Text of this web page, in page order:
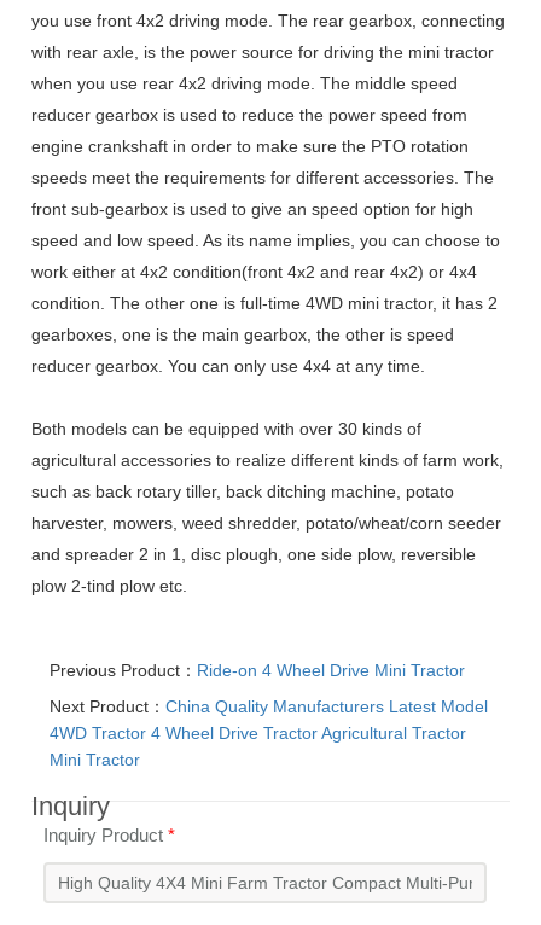
you use front 4x2 driving mode. The rear gearbox, connecting
with rear axle, is the power source for driving the mini tractor
when you use rear 4x2 driving mode. The middle speed
reducer gearbox is used to reduce the power speed from
engine crankshaft in order to make sure the PTO rotation
speeds meet the requirements for different accessories. The
front sub-gearbox is used to give an speed option for high
speed and low speed. As its name implies, you can choose to
work either at 4x2 condition(front 4x2 and rear 4x2) or 4x4
condition. The other one is full-time 4WD mini tractor, it has 2
gearboxes, one is the main gearbox, the other is speed
reducer gearbox. You can only use 4x4 at any time.
Both models can be equipped with over 30 kinds of
agricultural accessories to realize different kinds of farm work,
such as back rotary tiller, back ditching machine, potato
harvester, mowers, weed shredder, potato/wheat/corn seeder
and spreader 2 in 1, disc plough, one side plow, reversible
plow 2-tind plow etc.
Previous Product： Ride-on 4 Wheel Drive Mini Tractor
Next Product：China Quality Manufacturers Latest Model
4WD Tractor 4 Wheel Drive Tractor Agricultural Tractor
Mini Tractor
Inquiry
Inquiry Product*